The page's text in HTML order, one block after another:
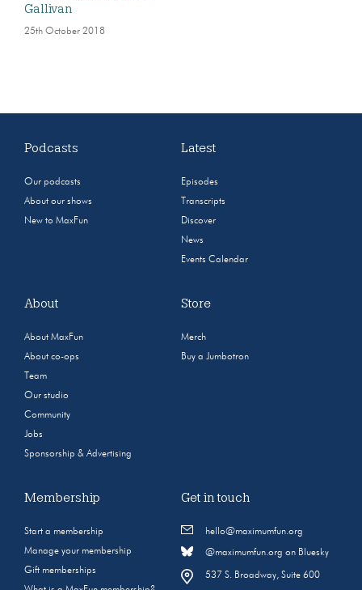
Gallivan
25th October 2018
Podcasts
Our podcasts
About our shows
New to MaxFun
Latest
Episodes
Transcripts
Discover
News
Events Calendar
About
About MaxFun
About co-ops
Team
Our studio
Community
Jobs
Sponsorship & Advertising
Store
Merch
Buy a Jumbotron
Membership
Start a membership
Manage your membership
Gift memberships
Get in touch
hello@maximumfun.org
@maximumfun.org on Bluesky
537 S. Broadway, Suite 600